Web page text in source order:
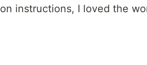
instructions, I loved the